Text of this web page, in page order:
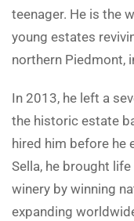
teenager. He is the
young estates
northern Piedmont,
In 2013, he left a
the historic estate
hired him before he
Sella, he brought
winery by winning
expanding